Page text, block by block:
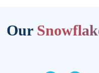
Our